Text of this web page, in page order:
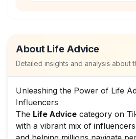
About Life Advice
Detailed insights and analysis about
Unleashing the Power of Life
Influencers
The Life Advice category on
with a vibrant mix of